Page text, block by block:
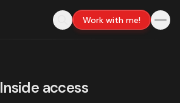
Work with me!
Inside access